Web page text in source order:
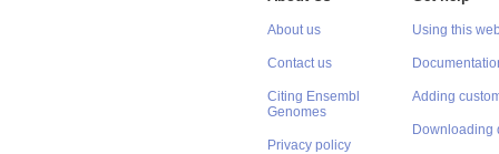
About us
Contact us
Citing Ensembl
Genomes
Privacy policy
Using this
Adding
Downloading